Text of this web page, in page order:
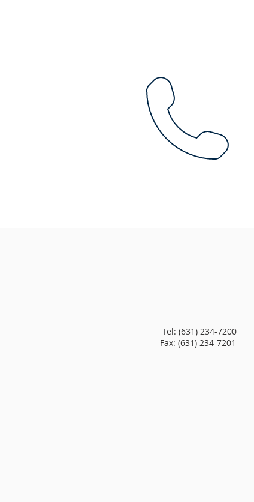
Tel: (631) 234-7200
Fax: (631) 234-7201